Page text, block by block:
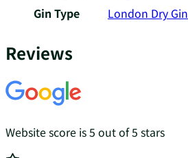
Gin Type
London Dry Gin
Reviews
Website score is 5 out of 5 stars